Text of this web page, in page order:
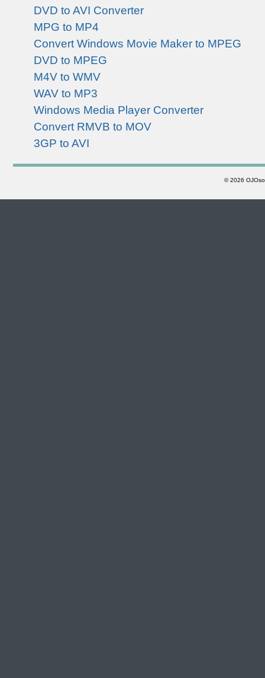
DVD to AVI Converter
MPG to MP4
Convert Windows Movie Maker to MPEG
DVD to MPEG
M4V to WMV
WAV to MP3
Windows Media Player Converter
Convert RMVB to MOV
3GP to AVI
©2026